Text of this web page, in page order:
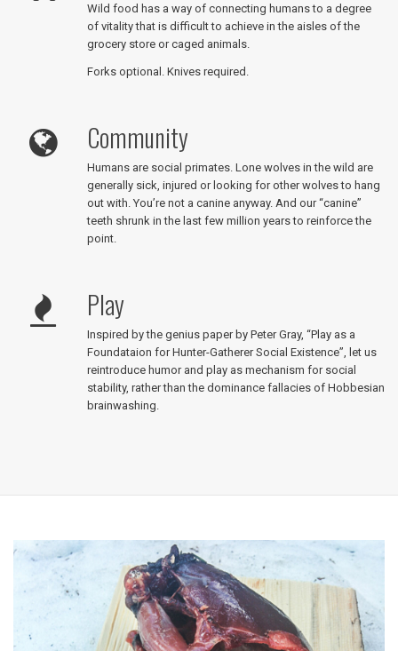
Wild food has a way of connecting humans to a degree
of vitality that is difficult to achieve in the aisles of the
grocery store or caged animals.
Forks optional. Knives required.
Community
Humans are social primates. Lone wolves in the wild are
generally sick, injured or looking for other wolves to hang
out with. You’re not a canine anyway. And our “canine”
teeth shrunk in the last few million years to reinforce the
point.
Play
Inspired by the genius paper by Peter Gray, “Play as a
Foundataion for Hunter-Gatherer Social Existence”, let us
reintroduce humor and play as mechanism for social
stability, rather than the dominance fallacies of Hobbesian
brainwashing.